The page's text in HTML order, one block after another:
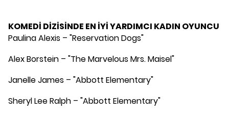
KOMEDİ DİZİSİNDE EN İYİ YARDIMCI KADIN OYUNCU
Paulina Alexis – "Reservation Dogs"
Alex Borstein – "The Marvelous Mrs. Maisel"
Janelle James – "Abbott Elementary"
Sheryl Lee Ralph – "Abbott Elementary"